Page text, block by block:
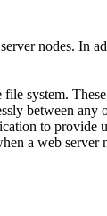
nodes. In
system.
between any
to
a web